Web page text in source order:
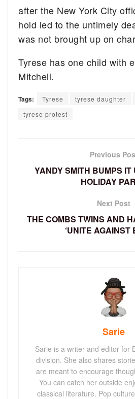
after the New York City
hold led to the untimely
was not brought up on
Tyrese has one child with
Mitchell.
Tags: Tyrese tyrese daughter
tyrese protest
Previous
YANDY SMITH BUMPS IT
HOLIDAY
Next Post
THE COMBS TWINS AND
‘UNITE AGAINST
Sarie
Sarie is a writer and editor for
division. She also shares
are meant to encourage
You can catch her outside
classical literature. Pop